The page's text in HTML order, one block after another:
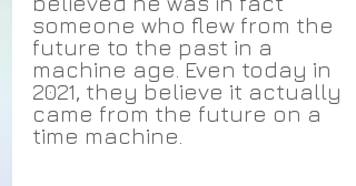
someone who flew from the
future to the past in a
machine age. Even today in
2021, they believe it actually
came from the future on a
time machine.